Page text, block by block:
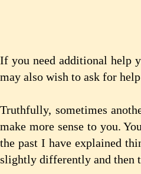
If you need additional help
may also wish to ask for
Truthfully, sometimes
make more sense to you.
the past I have explained
slightly differently and then